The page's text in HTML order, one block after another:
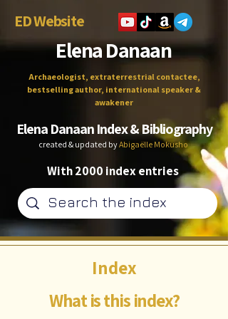
ED Website
Elena Danaan
Archaeologist, extraterrestrial contactee,
bestselling author, international speaker &
awakener
Elena Danaan Index & Bibliography
created & updated byAbigaëlle Mokusho
With 2000 index entries
What is this index?
Index